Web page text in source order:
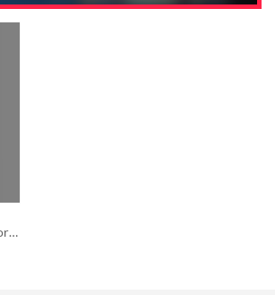
Obey the seers; Quest for Myth; Explore Sapphic Love!